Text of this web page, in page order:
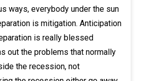
ways, everybody under the sun
is mitigation. Anticipation
is really blessed
out the problems that normally
the recession, not